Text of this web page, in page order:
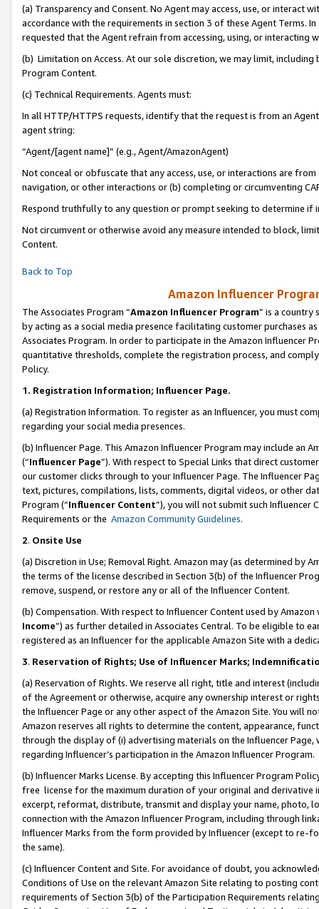
(a) Transparency and Consent. No Agent may access, use, or
accordance with the requirements in section 3 of these Agent Terms.
requested that the Agent refrain from accessing, using, or interacting
(b) Limitation on Access. At our sole discretion, we may limit,
Program Content.
(c) Technical Requirements. Agents must:
In all HTTP/HTTPS requests, identify that the request is from an
agent string:
“Agent/[agent name]” (e.g., Agent/AmazonAgent)
Not conceal or obfuscate that any access, use, or interactions are
navigation, or other interactions or (b) completing or circumventing
Respond truthfully to any question or prompt seeking to determine if
Not circumvent or otherwise avoid any measure intended to block,
Content.
Back to Top
Amazon Influencer
The Associates Program “Amazon Influencer Program” is a country
by acting as a social media presence facilitating customer purchases
Associates Program. In order to participate in the Amazon Influencer
quantitative thresholds, complete the registration process, and
Policy.
1. Registration Information; Influencer Page.
(a) Registration Information. To register as an Influencer, you must
regarding your social media presences.
(b) Influencer Page. This Amazon Influencer Program may include an
(“Influencer Page”). With respect to Special Links that direct
our customer clicks through to your Influencer Page. The Influencer
text, pictures, compilations, lists, comments, digital videos, or other
Program (“Influencer Content”), you will not submit such
Requirements or the Amazon Community Guidelines.
2. Onsite Use
(a) Discretion in Use; Removal Right. Amazon may (as determined by
the terms of the license described in Section 3(b) of the Influencer
remove, suspend, or restore any or all of the Influencer Content.
(b) Compensation. With respect to Influencer Content used by
Income”) as further detailed in Associates Central. To be eligible to
registered as an Influencer for the applicable Amazon Site with a
3. Reservation of Rights; Use of Influencer Marks;
(a) Reservation of Rights. We reserve all right, title and interest
of the Agreement or otherwise, acquire any ownership interest or
the Influencer Page or any other aspect of the Amazon Site. You will
Amazon reserves all rights to determine the content, appearance,
through the display of (i) advertising materials on the Influencer
regarding Influencer’s participation in the Amazon Influencer Program.
(b) Influencer Marks License. By accepting this Influencer Program
free license for the maximum duration of your original and
excerpt, reformat, distribute, transmit and display your name, photo,
connection with the Amazon Influencer Program, including through
Influencer Marks from the form provided by Influencer (except to re-
the same).
(c) Influencer Content and Site. For avoidance of doubt, you
Conditions of Use on the relevant Amazon Site relating to posting
requirements of Section 3(b) of the Participation Requirements